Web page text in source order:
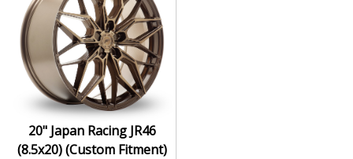
Designed for wide and aggressive fitments
Strong construction balances weight and
durability
Finished to a high standard for long-lasting
appeal
Suitable for stance, drift, and modified vehicles
Ideal for visual upgrades or performance-focused
setups
20" Japan Racing JR46
(8.5x20) (Custom Fitment)